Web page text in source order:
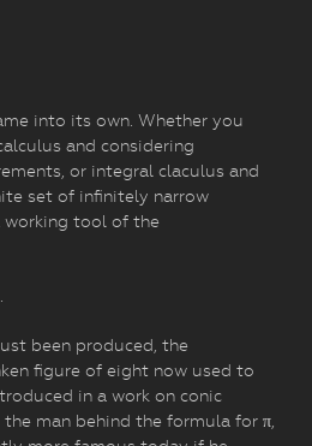
into its own. Whether you
and considering
or integral claculus and
set of infinitely narrow
working tool of the
been produced, the
figure of eight now used to
in a work on conic
man behind the formula for π,